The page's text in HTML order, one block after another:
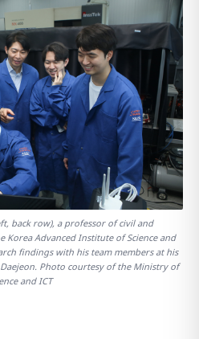
back row), a professor of civil and
Advanced Institute of Science and
findings with his team members at his
Photo courtesy of the Ministry of
and ICT